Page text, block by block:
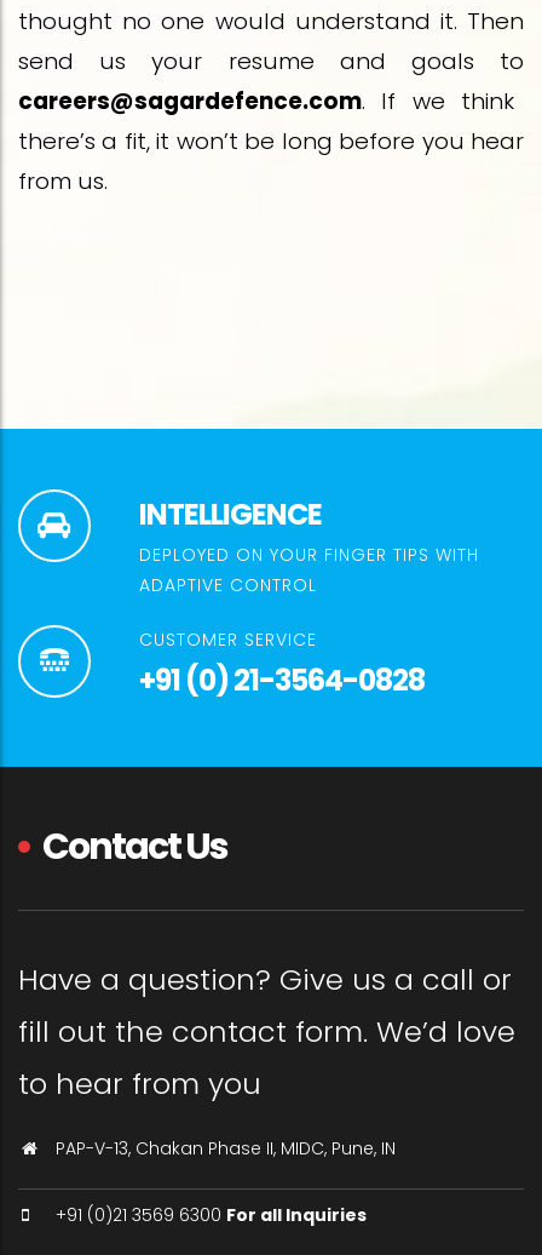
thought no one would understand it. Then
send us your resume and goals to
careers@sagardefence.com. If we think
there’s a fit, it won’t be long before you hear
from us.
INTELLIGENCE
DEPLOYED ON YOUR FINGER TIPS WITH
ADAPTIVE CONTROL
CUSTOMER SERVICE
+91 (0) 21-3564-0828
Contact Us
Have a question? Give us a call or
fill out the contact form. We’d love
to hear from you
PAP-V-13, Chakan Phase II, MIDC, Pune, IN
+91 (0)21 3569 6300 For all Inquiries